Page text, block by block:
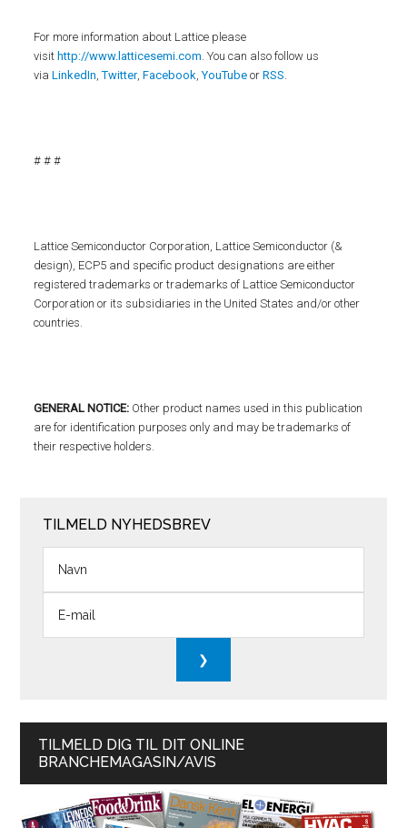
For more information about Lattice please
visit http://www.latticesemi.com. You can also follow us
viaLinkedIn,Twitter,Facebook,YouTube orRSS.
# # #
Lattice Semiconductor Corporation, Lattice Semiconductor (&
design), ECP5 and specific product designations are either
registered trademarks or trademarks of Lattice Semiconductor
Corporation or its subsidiaries in the United States and/or other
countries.
GENERAL NOTICE: Other product names used in this publication
are for identification purposes only and may be trademarks of
their respective holders.
TILMELD NYHEDSBREV
TILMELD DIG TIL DIT ONLINE
BRANCHEMAGASIN/AVIS